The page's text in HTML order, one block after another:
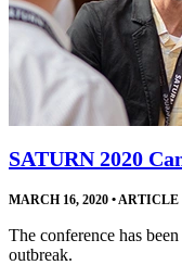
SATURN 2020
MARCH 16, 2020 • ARTICLE
The conference has
outbreak.